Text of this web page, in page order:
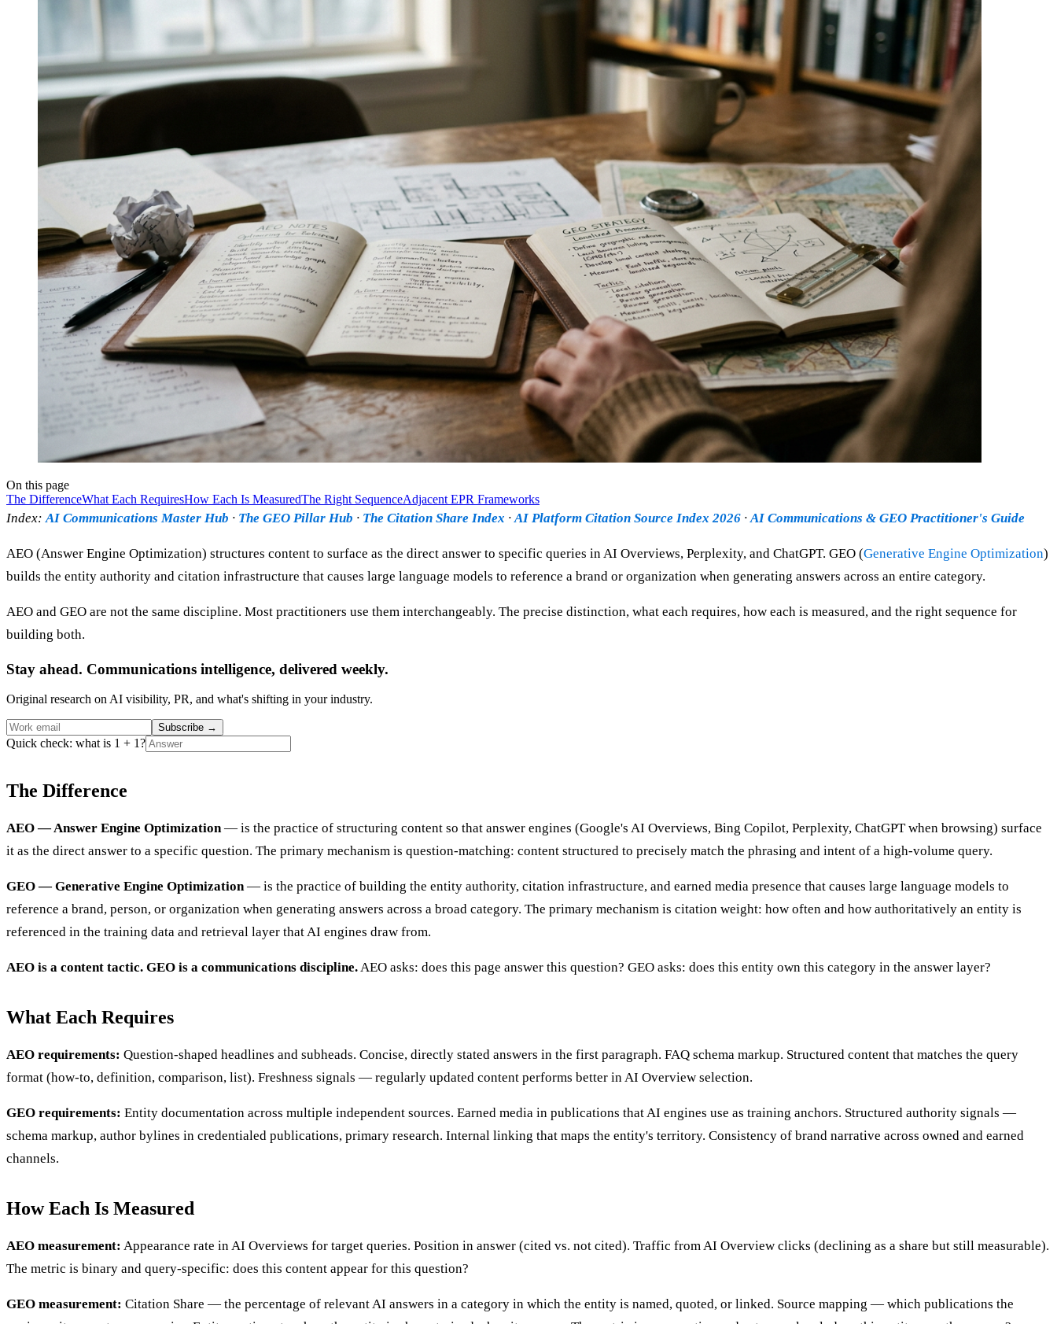
On this page
The DifferenceWhat Each RequiresHow Each Is MeasuredThe Right SequenceAdjacent EPR Frameworks
Index:AI Communications Master Hub · The GEO Pillar Hub · The Citation Share Index ·AI Platform Citation Source Index 2026 ·AI Communications & GEO Practitioner's Guide
AEO (Answer Engine Optimization) structures content to surface as the direct answer to specific queries in AI Overviews, Perplexity, and ChatGPT. GEO (Generative Engine Optimization)
builds the entity authority and citation infrastructure that causes large language models to reference a brand or organization when generating answers across an entire category.
AEO and GEO are not the same discipline. Most practitioners use them interchangeably. The precise distinction, what each requires, how each is measured, and the right sequence for
building both.
Stay ahead. Communications intelligence, delivered weekly.
Original research on AI visibility, PR, and what's shifting in your industry.
Subscribe →
Quick check: what is 1 + 1?
The Difference
AEO — Answer Engine Optimization— is the practice of structuring content so that answer engines (Google's AI Overviews, Bing Copilot, Perplexity, ChatGPT when browsing) surface
it as the direct answer to a specific question. The primary mechanism is question-matching: content structured to precisely match the phrasing and intent of a high-volume query.
GEO — Generative Engine Optimization— is the practice of building the entity authority, citation infrastructure, and earned media presence that causes large language models to
reference a brand, person, or organization when generating answers across a broad category. The primary mechanism is citation weight: how often and how authoritatively an entity is
referenced in the training data and retrieval layer that AI engines draw from.
AEO is a content tactic. GEO is a communications discipline.AEO asks: does this page answer this question? GEO asks: does this entity own this category in the answer layer?
What Each Requires
AEO requirements: Question-shaped headlines and subheads. Concise, directly stated answers in the first paragraph. FAQ schema markup. Structured content that matches the query
format (how-to, definition, comparison, list). Freshness signals — regularly updated content performs better in AI Overview selection.
GEO requirements: Entity documentation across multiple independent sources. Earned media in publications that AI engines use as training anchors. Structured authority signals —
schema markup, author bylines in credentialed publications, primary research. Internal linking that maps the entity's territory. Consistency of brand narrative across owned and earned
channels.
How Each Is Measured
AEO measurement: Appearance rate in AI Overviews for target queries. Position in answer (cited vs. not cited). Traffic from AI Overview clicks (declining as a share but still measurable).
The metric is binary and query-specific: does this content appear for this question?
GEO measurement: Citation Share — the percentage of relevant AI answers in a category in which the entity is named, quoted, or linked. Source mapping — which publications the